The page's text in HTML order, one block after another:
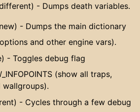
- Dumps death variables.
- Dumps the main dictionary
and other engine vars).
- Toggles debug flag
(show all traps,
- Cycles through a few debug